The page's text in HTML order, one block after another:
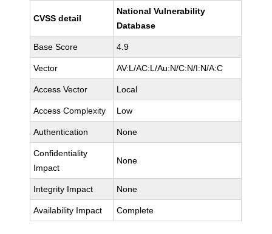
CVSS detail
National Vulnerability
Database
Base Score 4.9
Vector AV:L/AC:L/Au:N/C:N/I:N/A:C
Access Vector Local
Access Complexity Low
Authentication None
Confidentiality
Impact
None
Integrity Impact None
Availability Impact Complete